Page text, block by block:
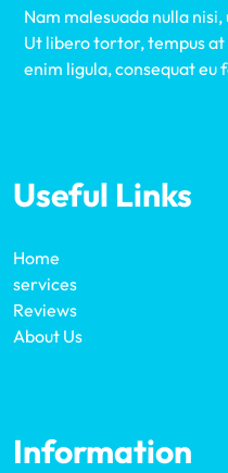
Nam malesuada nulla
Ut libero tortor, tempus
enim ligula, consequat eu
Useful Links
Home
services
Reviews
About Us
Information